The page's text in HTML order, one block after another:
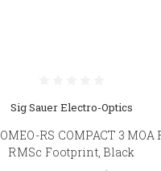
Sig Sauer Electro-Optics
RS COMPACT 3 MOA
RMSc Footprint, Black